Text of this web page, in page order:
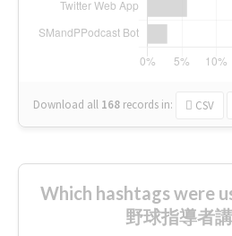
Download all 168 records in: CSV
Which hashtags were
野球指導者